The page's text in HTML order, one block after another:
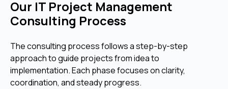
Our IT Project Management
Consulting Process
The consulting process follows a step-by-step
approach to guide projects from idea to
implementation. Each phase focuses on clarity,
coordination, and steady progress.